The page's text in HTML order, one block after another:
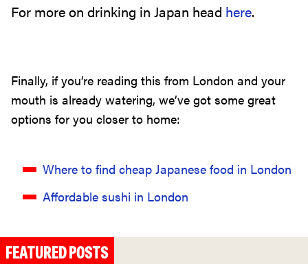
For more on drinking in Japan head here.
Finally, if you’re reading this from London and your
mouth is already watering, we’ve got some great
options for you closer to home:
Where to find cheap Japanese food in London
Affordable sushi in London
FEATURED POSTS